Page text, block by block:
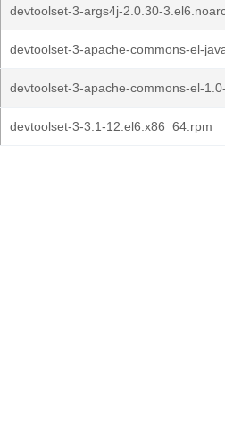
devtoolset-3-args4j-2.0.30-
devtoolset-3-apache-commons-el-
devtoolset-3-apache-commons-el-
devtoolset-3-3.1-12.el6.x86_64.rpm